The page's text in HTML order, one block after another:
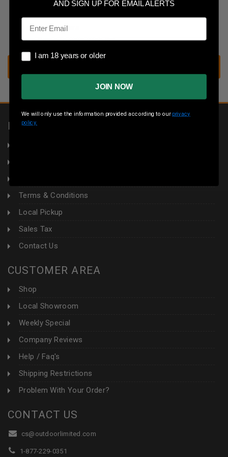
Save multiple shipping addresses
Access your order history
Track new orders
Save items to your wish list
INFORMATION
Terms & Conditions
Local Pickup
Sales Tax
Contact Us
CUSTOMER AREA
Shop
Local Showroom
Weekly Special
Company Reviews
Help / Faq's
Shipping Restrictions
Problem With Your Order?
CONTACT US
cs@outdoorlimited.com
1-877-229-0351
AND SIGN UP FOR EMAIL ALERTS
Email
I am 18 years or older
I am 18 years or older
JOIN NOW
We will only use the information provided according to our privacy
policy.